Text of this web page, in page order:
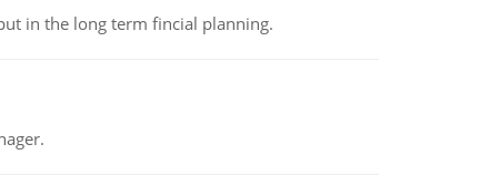
in the long term fincial planning.